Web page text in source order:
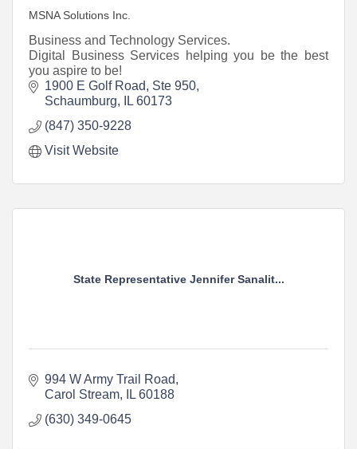
MSNA Solutions Inc.
Business and Technology Services.
Digital Business Services helping you be the best
you aspire to be!
1900 E Golf Road, Ste 950
Schaumburg
IL 60173
(847) 350-9228
Visit Website
State Representative Jennifer Sanalit...
994 W Army Trail Road
Carol Stream
IL 60188
(630) 349-0645